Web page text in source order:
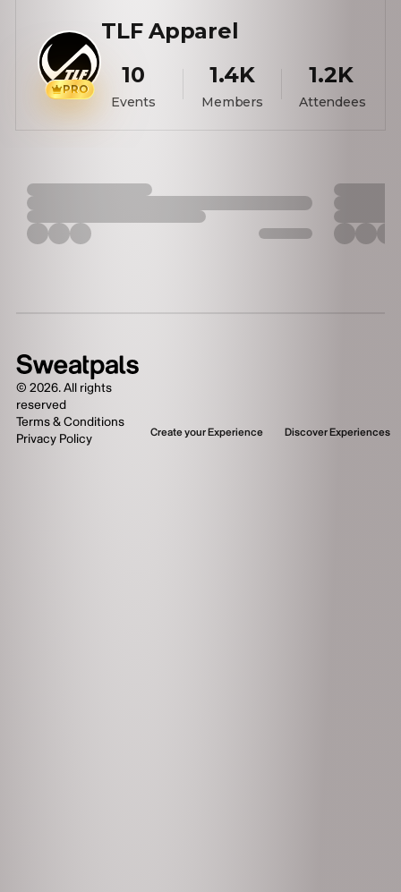
PRO
TLF Apparel
10
Events
1.4K
Members
1.2K
Attendees
© 2026. All rights
reserved
Terms & Conditions
Privacy Policy
Create your Experience Discover Experiences